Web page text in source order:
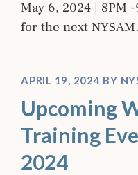
May 6, 2024 | 8PM
for the next
APRIL 19, 2024 BY
Upcoming
Training
2024